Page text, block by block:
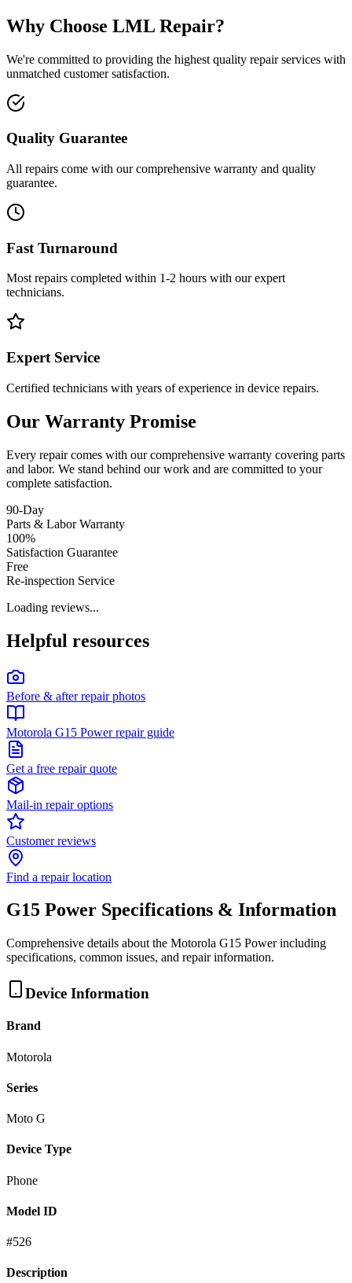
Why Choose LML Repair?
We're committed to providing the highest quality repair services with
unmatched customer satisfaction.
Quality Guarantee
All repairs come with our comprehensive warranty and quality
guarantee.
Fast Turnaround
Most repairs completed within 1-2 hours with our expert
technicians.
Expert Service
Certified technicians with years of experience in device repairs.
Our Warranty Promise
Every repair comes with our comprehensive warranty covering parts
and labor. We stand behind our work and are committed to your
complete satisfaction.
90-Day
Parts & Labor Warranty
100%
Satisfaction Guarantee
Free
Re-inspection Service
Loading reviews...
Helpful resources
Before & after repair photos
Motorola G15 Power repair guide
Get a free repair quote
Mail-in repair options
Customer reviews
Find a repair location
G15 Power Specifications & Information
Comprehensive details about the Motorola G15 Powerincluding
specifications, common issues, and repair information.
Device Information
Brand
Motorola
Series
Moto G
Device Type
Phone
Model ID
#526
Description